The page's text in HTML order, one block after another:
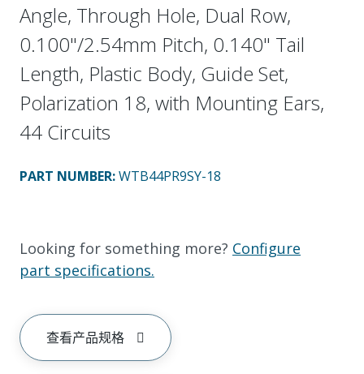
Angle, Through Hole, Dual Row,
0.100"/2.54mm Pitch, 0.140" Tail
Length, Plastic Body, Guide Set,
Polarization 18, with Mounting Ears,
44 Circuits
PART NUMBER:WTB44PR9SY-18
Looking for something more? Configure
part specifications.
查看产品规格